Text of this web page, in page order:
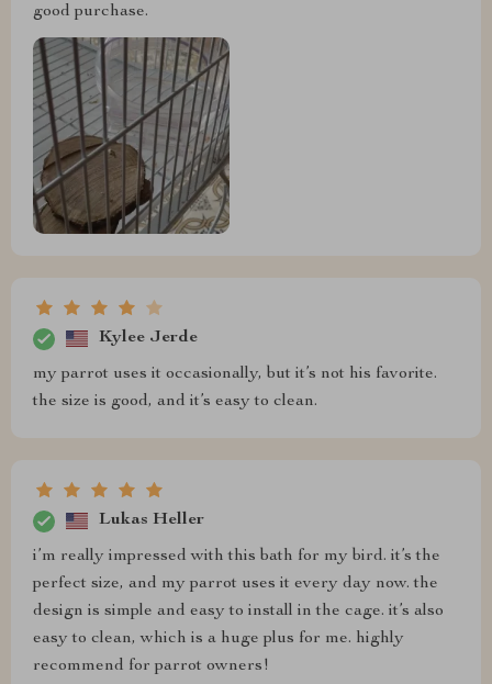
good purchase.
Kylee Jerde
my parrot uses it occasionally, but it’s not his favorite.
the size is good, and it’s easy to clean.
Lukas Heller
i’m really impressed with this bath for my bird. it’s the
perfect size, and my parrot uses it every day now. the
design is simple and easy to install in the cage. it’s also
easy to clean, which is a huge plus for me. highly
recommend for parrot owners!